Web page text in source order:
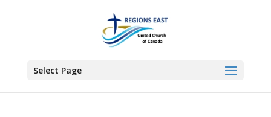
Select Page
Products>Praying Through a Child’s Illness: 28 Days